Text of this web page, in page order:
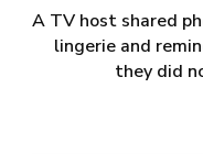
A TV host shared
lingerie and
they did